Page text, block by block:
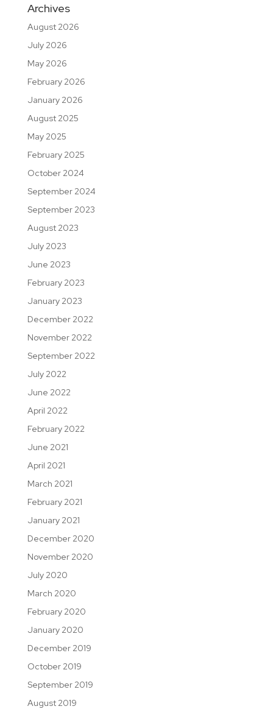
Archives
August 2026
July 2026
May 2026
February 2026
January 2026
August 2025
May 2025
February 2025
October 2024
September 2024
September 2023
August 2023
July 2023
June 2023
February 2023
January 2023
December 2022
November 2022
September 2022
July 2022
June 2022
April 2022
February 2022
June 2021
April 2021
March 2021
February 2021
January 2021
December 2020
November 2020
July 2020
March 2020
February 2020
January 2020
December 2019
October 2019
September 2019
August 2019